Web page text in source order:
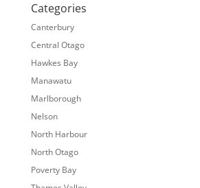
Categories
Canterbury
Central Otago
Hawkes Bay
Manawatu
Marlborough
Nelson
North Harbour
North Otago
Poverty Bay